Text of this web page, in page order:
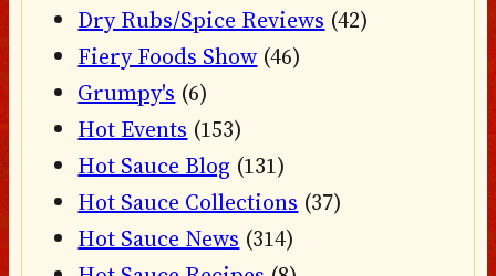
Dry Rubs/Spice Reviews (42)
Fiery Foods Show (46)
Grumpy's (6)
Hot Events (153)
Hot Sauce Blog (131)
Hot Sauce Collections (37)
Hot Sauce News (314)